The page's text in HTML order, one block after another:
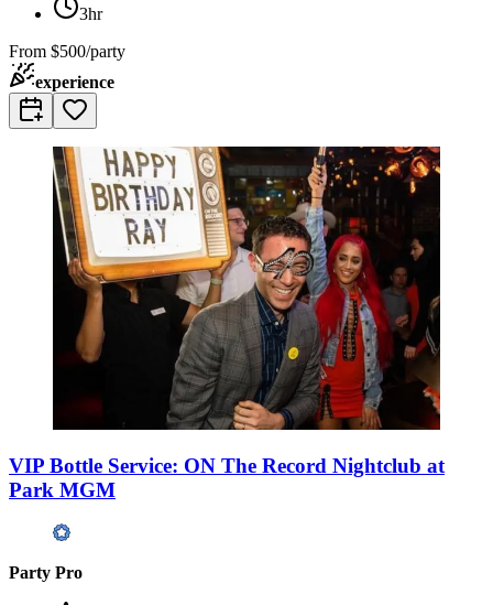
3hr
From $500/party
experience
VIP Bottle Service: ON The Record Nightclub at
Park MGM
Party Pro